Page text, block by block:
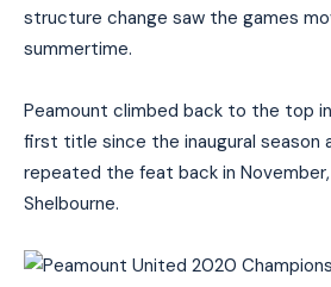
structure change saw the games
summertime.
Peamount climbed back to the top
first title since the inaugural season
repeated the feat back in
Shelbourne.